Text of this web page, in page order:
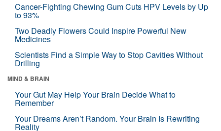
Cancer-Fighting Chewing Gum Cuts HPV Levels by Up
to 93%
Two Deadly Flowers Could Inspire Powerful New
Medicines
Scientists Find a Simple Way to Stop Cavities Without
Drilling
MIND & BRAIN
Your Gut May Help Your Brain Decide What to
Remember
Your Dreams Aren’t Random. Your Brain Is Rewriting
Reality